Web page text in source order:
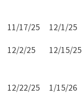
11/17/25
12/1/25
12/2/25 12/15/25
12/22/25 1/15/26